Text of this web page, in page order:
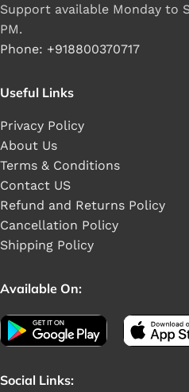
Support available Monday to
PM.
Phone: +918800370717
Useful Links
Privacy Policy
About Us
Terms & Conditions
Contact US
Refund and Returns Policy
Cancellation Policy
Shipping Policy
Available On:
Social Links: